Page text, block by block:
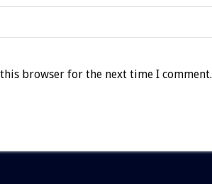
browser for the next time I comment.